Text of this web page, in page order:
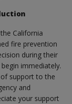
California
fire prevention
during their
immediately.
support to the
and
your support